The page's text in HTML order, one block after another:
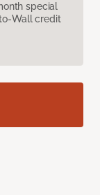
special
Wall credit